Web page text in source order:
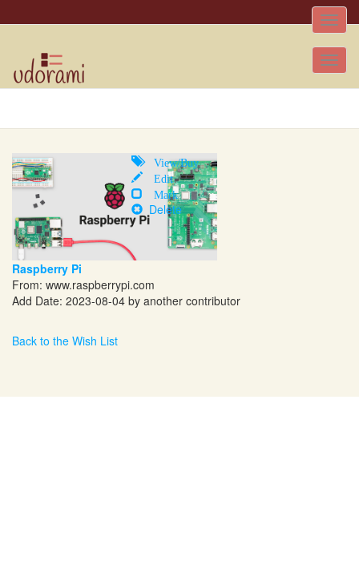
Toggle
View/Buy
Edit
Mark
Delete
Raspberry Pi
From: www.raspberrypi.com
Add Date: 2023-08-04 by another contributor
Back to the Wish List